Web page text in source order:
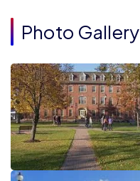
Photo Gallery